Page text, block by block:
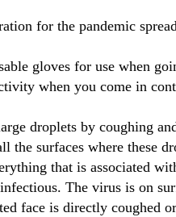
for the pandemic
gloves for use when
when you come in
droplets by coughing
surfaces where these
that is associated
The virus is on
face is directly coughed